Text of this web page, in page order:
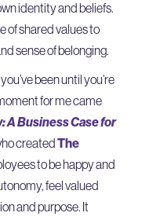
identity and beliefs.
of shared values to
sense of belonging.
been until you’re
for me came
A Business Case for
createdThe
to be happy and
feel valued
and purpose. It